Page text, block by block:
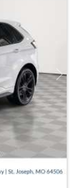
Next